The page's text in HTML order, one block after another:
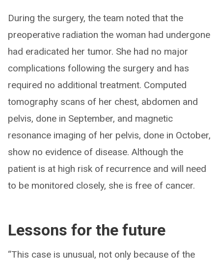
During the surgery, the team noted that the
preoperative radiation the woman had undergone
had eradicated her tumor. She had no major
complications following the surgery and has
required no additional treatment. Computed
tomography scans of her chest, abdomen and
pelvis, done in September, and magnetic
resonance imaging of her pelvis, done in October,
show no evidence of disease. Although the
patient is at high risk of recurrence and will need
to be monitored closely, she is free of cancer.
Lessons for the future
“This case is unusual, not only because of the